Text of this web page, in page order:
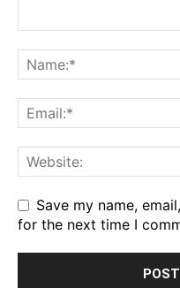
Save my name,
for the next time I